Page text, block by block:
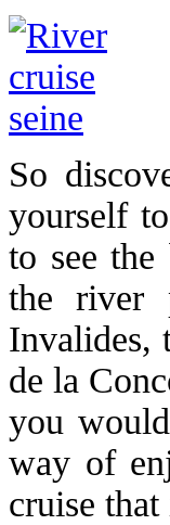
So
yourself
to see
the river
Invalides,
de la
you
way of
cruise